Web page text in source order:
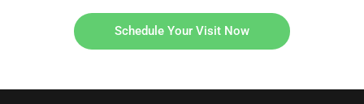
Schedule Your Visit Now